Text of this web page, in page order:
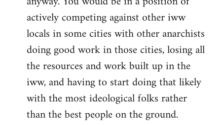
actively competing against other iww
locals in some cities with other anarchists
doing good work in those cities, losing all
the resources and work built up in the
iww, and having to start doing that likely
with the most ideological folks rather
than the best people on the ground.